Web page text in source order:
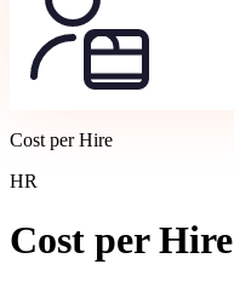
Cost per Hire
HR
Cost per Hire